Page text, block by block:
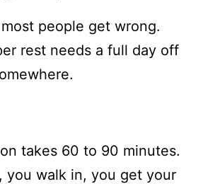
people get wrong.
rest needs a full day off
takes 60 to 90 minutes.
you walk in, you get your